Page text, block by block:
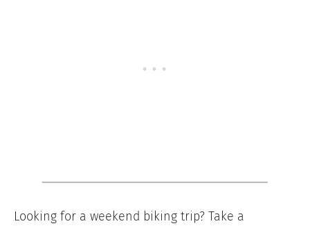
Looking for a weekend biking trip? Take a